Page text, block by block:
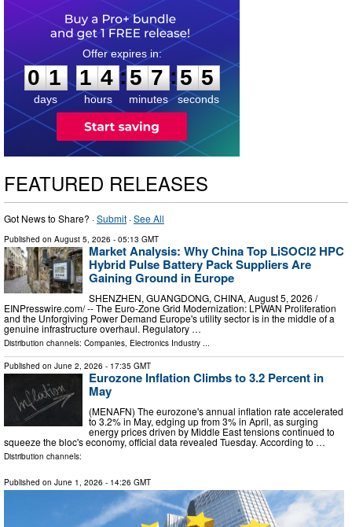
0
0
1
1
days
1
1
4
4
hours
:
5
5
7
7
minutes
:5
4
4
seconds
FEATURED RELEASES
Got News to Share? ·Submit ·See All
Published on August 5, 2026 - 05:13 GMT
Market Analysis: Why China Top LiSOCl2 HPC
Hybrid Pulse Battery Pack Suppliers Are
Gaining Ground in Europe
SHENZHEN, GUANGDONG, CHINA, August 5, 2026 /⁨
EINPresswire.com⁩/ -- The Euro-Zone Grid Modernization: LPWAN Proliferation
and the Unforgiving Power Demand Europe's utility sector is in the middle of a
genuine infrastructure overhaul. Regulatory …
Distribution channels: Companies, Electronics Industry ...
Published on June 2, 2026 - 17:35 GMT
Eurozone Inflation Climbs to 3.2 Percent in
May
(MENAFN) The eurozone's annual inflation rate accelerated
to 3.2% in May, edging up from 3% in April, as surging
energy prices driven by Middle East tensions continued to
squeeze the bloc's economy, official data revealed Tuesday. According to …
Distribution channels:
Published on June 1, 2026 - 14:26 GMT